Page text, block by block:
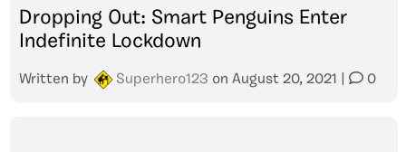
Dropping Out: Smart Penguins Enter
Indefinite Lockdown
Written by Superhero123 on August 20, 2021 0